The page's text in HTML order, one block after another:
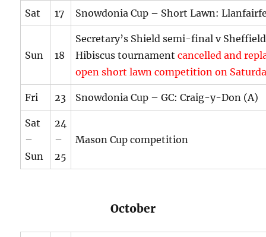
Sat 17 Snowdonia Cup – Short Lawn:
Sun 18
Secretary’s Shield semi-final v
Hibiscus tournamentcancelled and
open short lawn competition on
Fri 23 Snowdonia Cup – GC: Craig-y-Don (A)
Sat
–
Sun
24
–
25
Mason Cup competition
October